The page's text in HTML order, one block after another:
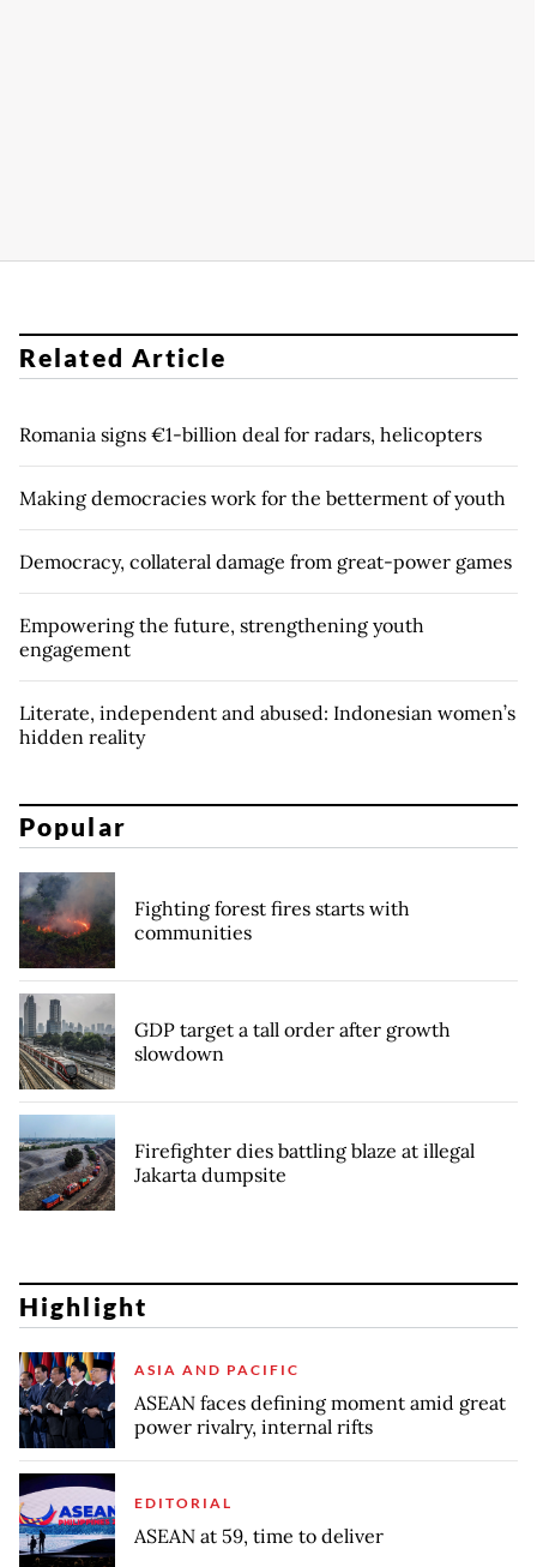
Related Article
Romania signs €1-billion deal for radars, helicopters
Making democracies work for the betterment of youth
Democracy, collateral damage from great-power games
Empowering the future, strengthening youth
engagement
Literate, independent and abused: Indonesian women’s
hidden reality
Popular
Fighting forest fires starts with
communities
GDP target a tall order after growth
slowdown
Firefighter dies battling blaze at illegal
Jakarta dumpsite
Highlight
ASIA AND PACIFIC
ASEAN faces defining moment amid great
power rivalry, internal rifts
EDITORIAL
ASEAN at 59, time to deliver